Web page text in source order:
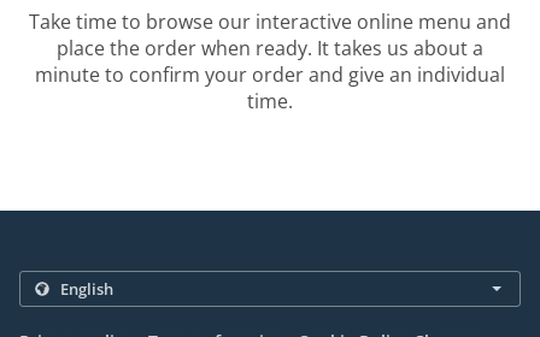
Take time to browse our interactive online menu and
place the order when ready. It takes us about a
minute to confirm your order and give an individual
time.